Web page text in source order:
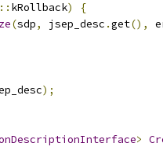
:: kRollback)
{
(sdp, jsep_desc .get(),
);
>